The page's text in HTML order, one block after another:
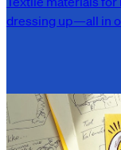
dressing up—all in